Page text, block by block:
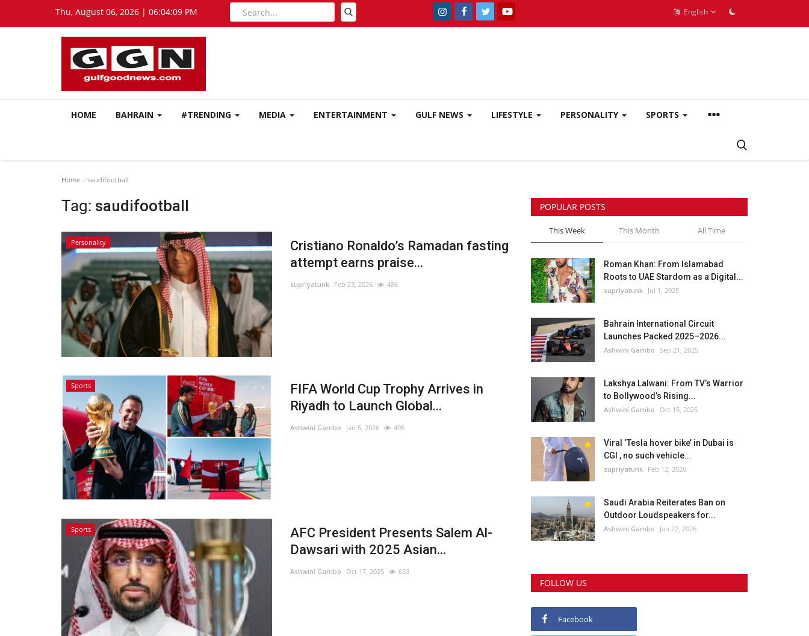
Thu, August 06, 2026 | 06:04:10 PM English
HOME BAHRAIN #TRENDING MEDIA ENTERTAINMENT GULF NEWS LIFESTYLE PERSONALITY SPORTS
Home saudifootball
Tag: saudifootball
Personality
Cristiano Ronaldo’s Ramadan fasting
attempt earns praise...
supriyatunk Feb 23, 2026 486
Sports
FIFA World Cup Trophy Arrives in
Riyadh to Launch Global...
Ashwini Gambo Jan 5, 2026 496
Sports
AFC President Presents Salem Al-
Dawsari with 2025 Asian...
Ashwini Gambo Oct 17, 2025 633
POPULAR POSTS
This Week This Month All Time
Roman Khan: From Islamabad
Roots to UAE Stardom as a Digital...
supriyatunk Jul 1, 2025
Bahrain International Circuit
Launches Packed 2025–2026...
Ashwini Gambo Sep 21, 2025
Lakshya Lalwani: From TV’s Warrior
to Bollywood’s Rising...
Ashwini Gambo Oct 15, 2025
Viral ‘Tesla hover bike’ in Dubai is
CGI , no such vehicle...
supriyatunk Feb 12, 2026
Saudi Arabia Reiterates Ban on
Outdoor Loudspeakers for...
Ashwini Gambo Jan 22, 2026
FOLLOW US
Facebook